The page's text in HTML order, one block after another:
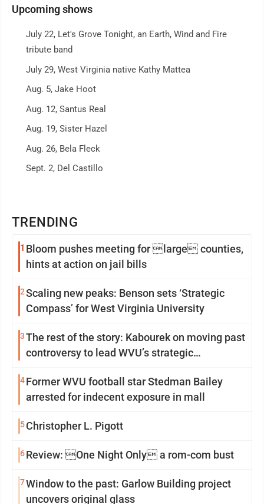
TRENDING
1 Bloom pushes meeting for large counties,
hints at action on jail bills
2Scaling new peaks: Benson sets ‘Strategic
Compass’ for West Virginia University
3The rest of the story: Kabourek on moving past
controversy to lead WVU’s strategic
4Former WVU football star Stedman Bailey
arrested for indecent exposure in mall
5 Christopher L. Pigott
6Review: One Night Only a rom-com bust
7Window to the past: Garlow Building project
uncovers original glass
Upcoming shows
July 22, Let's Grove Tonight, an Earth, Wind and Fire
tribute band
July 29, West Virginia native Kathy Mattea
Aug. 5, Jake Hoot
Aug. 12, Santus Real
Aug. 19, Sister Hazel
Aug. 26, Bela Fleck
Sept. 2, Del Castillo